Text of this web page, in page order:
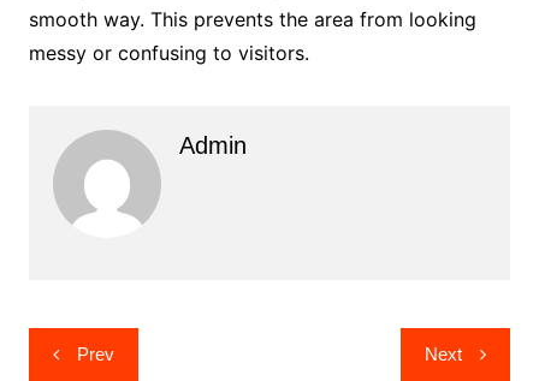
smooth way. This prevents the area from looking
messy or confusing to visitors.
Admin
PostPrev Next